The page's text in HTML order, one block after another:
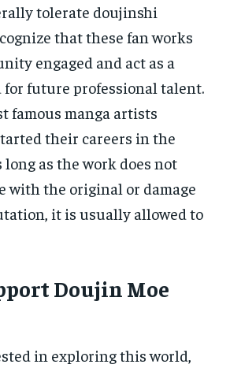
tolerate doujinshi
that these fan works
engaged and act as a
future professional talent.
famous manga artists
their careers in the
long as the work does not
with the original or damage
it is usually allowed to
Doujin Moe
in exploring this world,